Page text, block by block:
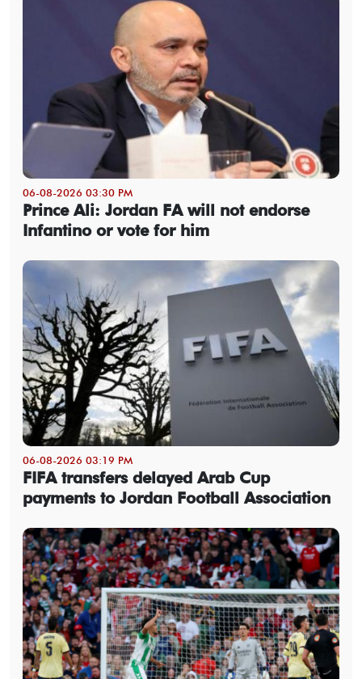
06-08-2026 03:30 PM
Prince Ali: Jordan FA will not endorse
Infantino or vote for him
06-08-2026 03:19 PM
FIFA transfers delayed Arab Cup
payments to Jordan Football Association